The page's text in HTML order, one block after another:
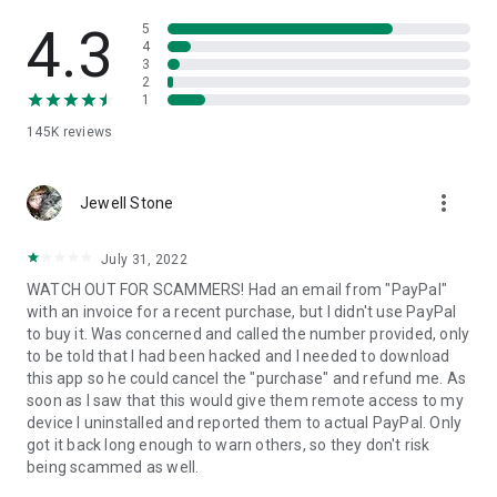
• App list (Start/Uninstall apps)
• Push and pull Wi-Fi settings
• View system diagnostic information
• Store confidential information into the device clipboard
1. Your session partner will send you a personal link to the
QuickSupport application. Clicking the link will start the app
2. Open the QuickSupport app on your device.
3. You will see a prompt to join a session created by your
remote partner.
4. When you accept the connection, the remote session will
begin.
4.3
145K reviews
5
4
3
2
1
Jewell Stone more_vert
July 31, 2022
WATCH OUT FOR SCAMMERS! Had an email from "PayPal"
with an invoice for a recent purchase, but I didn't use PayPal
to buy it. Was concerned and called the number provided, only
to be told that I had been hacked and I needed to download
this app so he could cancel the "purchase" and refund me. As
soon as I saw that this would give them remote access to my
device I uninstalled and reported them to actual PayPal. Only
got it back long enough to warn others, so they don't risk
being scammed as well.